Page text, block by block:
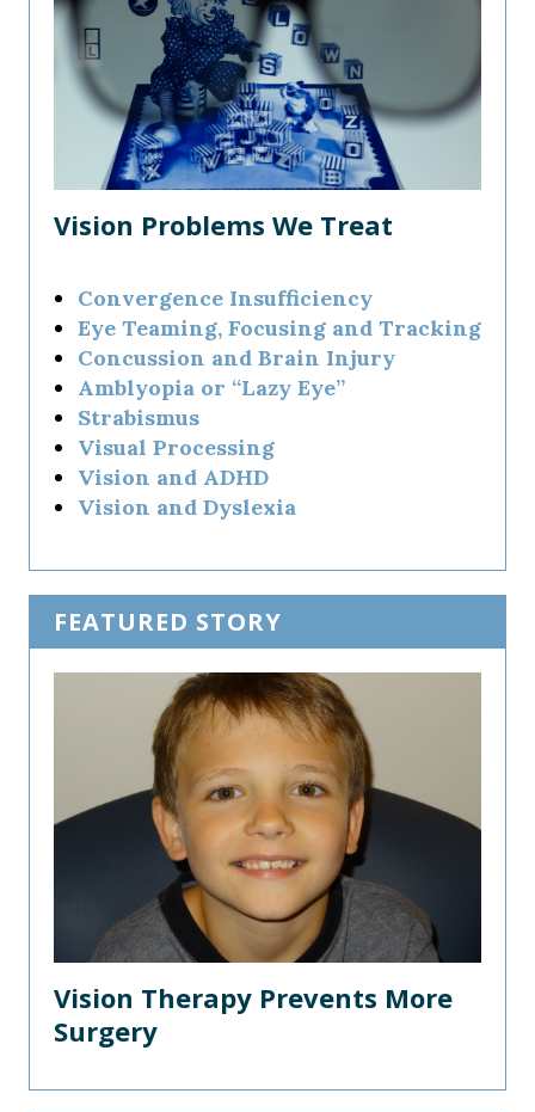
Vision Problems We Treat
Convergence Insufficiency
Eye Teaming, Focusing and Tracking
Concussion and Brain Injury
Amblyopia or “Lazy Eye”
Strabismus
Visual Processing
Vision and ADHD
Vision and Dyslexia
FEATURED STORY
Vision Therapy Prevents More
Surgery